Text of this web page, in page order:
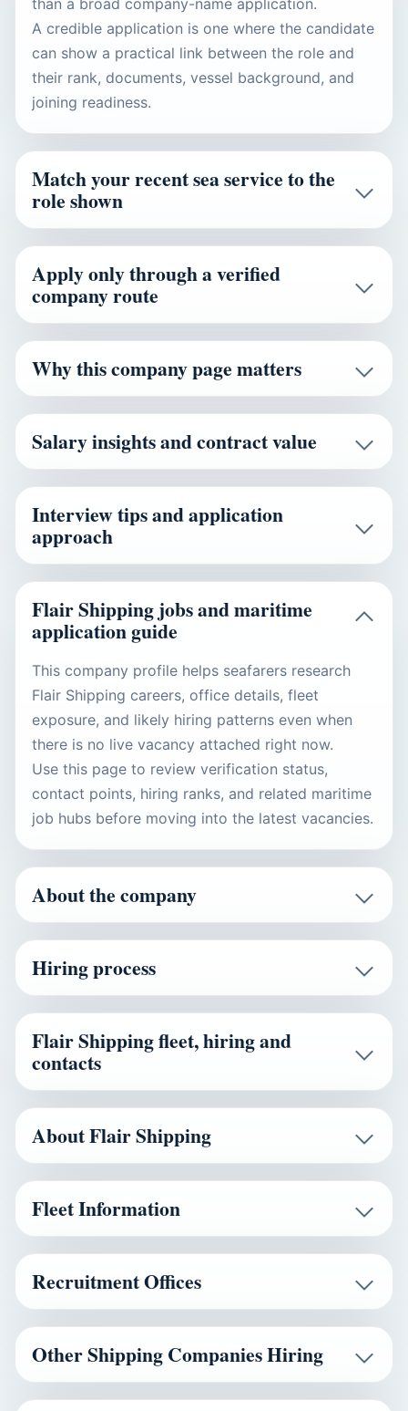
A credible application is one where the candidate
can show a practical link between the role and
their rank, documents, vessel background, and
joining readiness.
Match your recent sea service to the
role shown
Apply only through a verified
company route
Why this company page matters
Salary insights and contract value
Interview tips and application
approach
Flair Shipping jobs and maritime
application guide
This company profile helps seafarers research
Flair Shipping careers, office details, fleet
exposure, and likely hiring patterns even when
there is no live vacancy attached right now.
Use this page to review verification status,
contact points, hiring ranks, and related maritime
job hubs before moving into the latest vacancies.
About the company
Hiring process
Flair Shipping fleet, hiring and
contacts
About Flair Shipping
Fleet Information
Recruitment Offices
Other Shipping Companies Hiring